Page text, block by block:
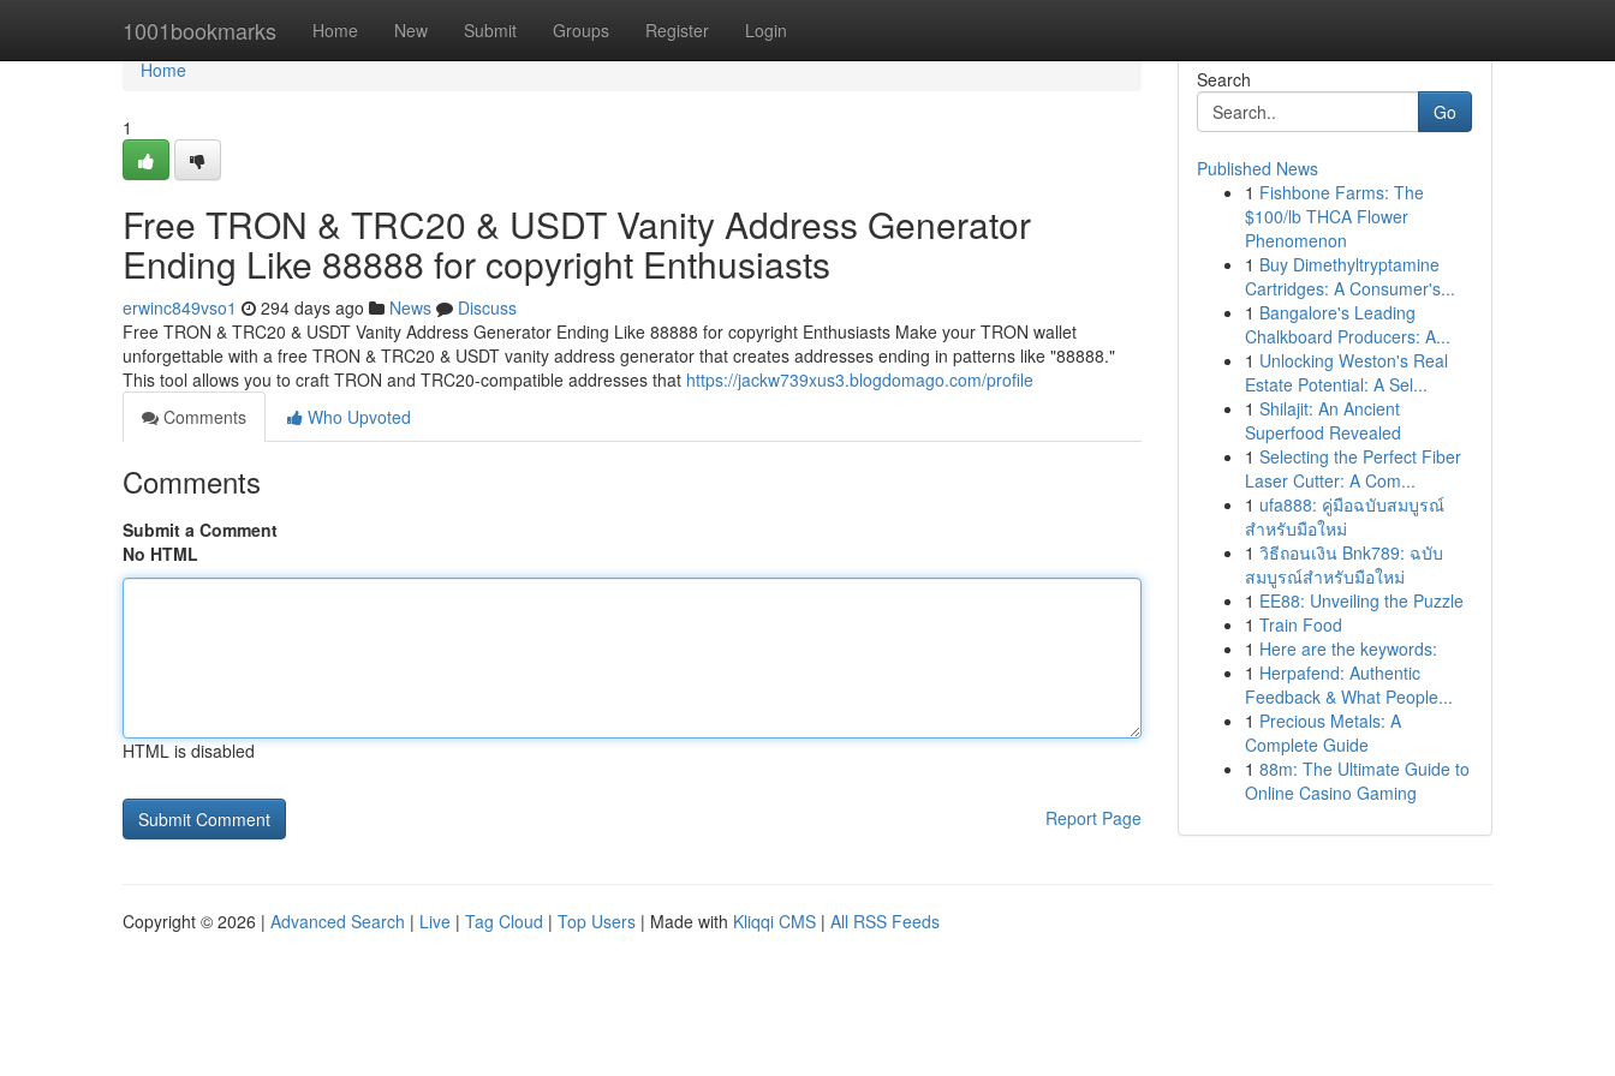
1001bookmarks Home New Submit Groups Register Login
Home
Home
1
Free TRON & TRC20 & USDT Vanity Address Generator
Ending Like 88888 for copyright Enthusiasts
erwinc849vso1 294 days ago News
Discuss
Free TRON & TRC20 & USDT Vanity Address Generator Ending Like 88888 for copyright Enthusiasts Make your TRON wallet
unforgettable with a free TRON & TRC20 & USDT vanity address generator that creates addresses ending in patterns like "88888."
This tool allows you to craft TRON and TRC20-compatible addresses that https://jackw739xus3.blogdomago.com/profile
Comments
Who Upvoted
Comments
Submit a Comment
No HTML
HTML is disabled
Report Page
Search
Go
Published News
1 Fishbone Farms: The
$100/lb THCA Flower
Phenomenon
1 Buy Dimethyltryptamine
Cartridges: A Consumer's...
1 Bangalore's Leading
Chalkboard Producers: A...
1 Unlocking Weston's Real
Estate Potential: A Sel...
1 Shilajit: An Ancient
Superfood Revealed
1 Selecting the Perfect Fiber
Laser Cutter: A Com...
1 ufa888: คู่มือฉบับสมบูรณ์
สำหรับมือใหม่
1 วิธีถอนเงิน Bnk789: ฉบับ
สมบูรณ์สำหรับมือใหม่
1 EE88: Unveiling the Puzzle
1 Train Food
1 Here are the keywords:
1 Herpafend: Authentic
Feedback & What People...
1 Precious Metals: A
Complete Guide
1 88m: The Ultimate Guide to
Online Casino Gaming
Copyright © 2026 | Advanced Search | Live | Tag Cloud | Top Users | Made with Kliqqi CMS | All RSS Feeds